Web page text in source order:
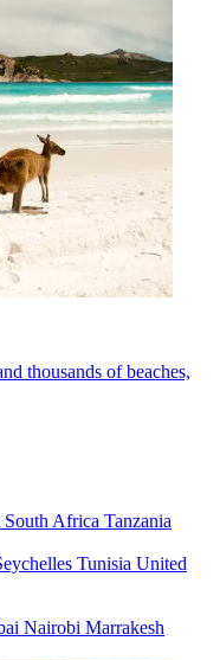
thousands of beaches,
South Africa Tanzania
Tunisia United
Nairobi Marrakesh